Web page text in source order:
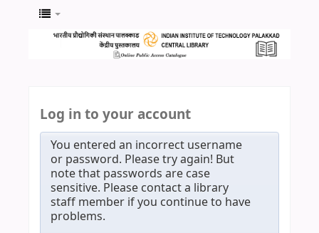
Log in to your account
You entered an incorrect username
or password. Please try again! But
note that passwords are case
sensitive. Please contact a library
staff member if you continue to have
problems.